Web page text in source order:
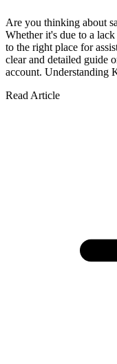
Are you thinking about
Whether it's due to a
to the right place for
clear and detailed guide
account.
Read Article